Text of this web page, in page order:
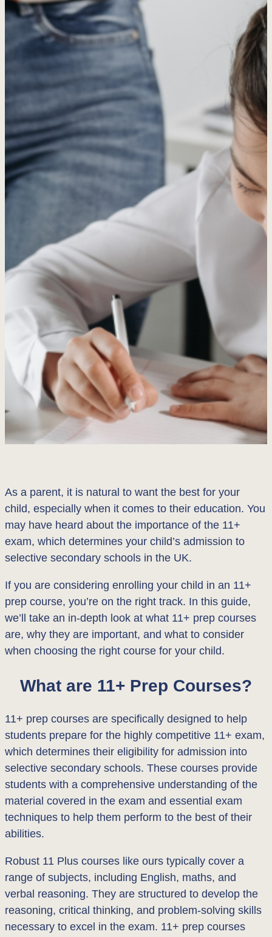
As a parent, it is natural to want the best for your
child, especially when it comes to their education. You
may have heard about the importance of the 11+
exam, which determines your child’s admission to
selective secondary schools in the UK.
If you are considering enrolling your child in an 11+
prep course, you’re on the right track. In this guide,
we’ll take an in-depth look at what 11+ prep courses
are, why they are important, and what to consider
when choosing the right course for your child.
What are 11+ Prep Courses?
11+ prep courses are specifically designed to help
students prepare for the highly competitive 11+ exam,
which determines their eligibility for admission into
selective secondary schools. These courses provide
students with a comprehensive understanding of the
material covered in the exam and essential exam
techniques to help them perform to the best of their
abilities.
Robust 11 Plus courses like ours typically cover a
range of subjects, including English, maths, and
verbal reasoning. They are structured to develop the
reasoning, critical thinking, and problem-solving skills
necessary to excel in the exam. 11+ prep courses